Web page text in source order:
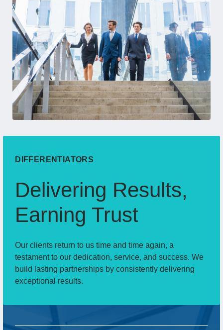
DIFFERENTIATORS
Delivering Results,
Earning Trust
Our clients return to us time and time again, a
testament to our dedication, service, and success. We
build lasting partnerships by consistently delivering
exceptional results.